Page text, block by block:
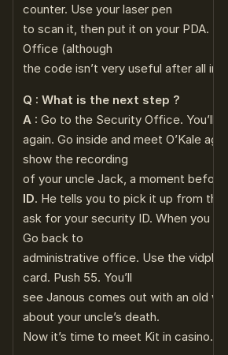
counter. Use your laser pen
to scan it, then put it on your PDA.
Office (although
the code isn’t very useful after all in
Q : What is the next step ?
A : Go to the Security Office. You’ll
again. Go inside and meet O’Kale
show the recording
of your uncle Jack, a moment
ID. He tells you to pick it up from
ask for your security ID. When you
Go back to
administrative office. Use the
card. Push 55. You’ll
see Janous comes out with an old
about your uncle’s death.
Now it’s time to meet Kit in casino.